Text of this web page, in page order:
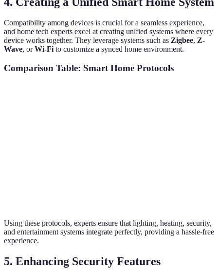
Compatibility among devices is crucial for a seamless experience,
and home tech experts excel at creating unified systems where every
device works together. They leverage systems such as Zigbee, Z-
Wave, orWi-Fi to customize a synced home environment.
Comparison Table: Smart Home Protocols
Using these protocols, experts ensure that lighting, heating, security,
and entertainment systems integrate perfectly, providing a hassle-free
experience.
5. Enhancing Security Features